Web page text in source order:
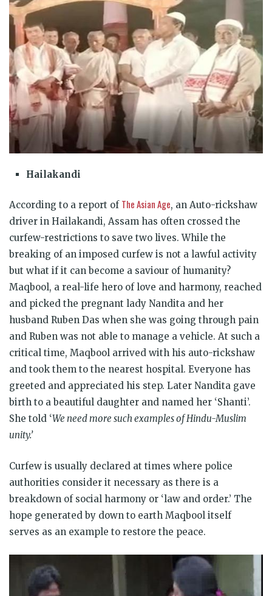
Hailakandi
According to a report of The Asian Age, an Auto-rickshaw
driver in Hailakandi, Assam has often crossed the
curfew-restrictions to save two lives. While the
breaking of an imposed curfew is not a lawful activity
but what if it can become a saviour of humanity?
Maqbool, a real-life hero of love and harmony, reached
and picked the pregnant lady Nandita and her
husband Ruben Das when she was going through pain
and Ruben was not able to manage a vehicle. At such a
critical time, Maqbool arrived with his auto-rickshaw
and took them to the nearest hospital. Everyone has
greeted and appreciated his step. Later Nandita gave
birth to a beautiful daughter and named her ‘Shanti’.
She told ‘We need more such examples of Hindu-Muslim
unity.’
Curfew is usually declared at times where police
authorities consider it necessary as there is a
breakdown of social harmony or ‘law and order.’ The
hope generated by down to earth Maqbool itself
serves as an example to restore the peace.